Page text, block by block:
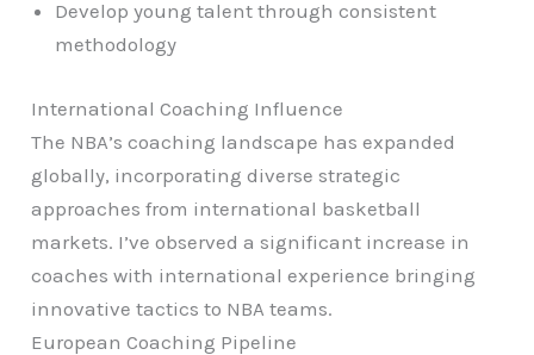
Develop young talent through consistent
methodology
International Coaching Influence
The NBA’s coaching landscape has expanded
globally, incorporating diverse strategic
approaches from international basketball
markets. I’ve observed a significant increase in
coaches with international experience bringing
innovative tactics to NBA teams.
European Coaching Pipeline